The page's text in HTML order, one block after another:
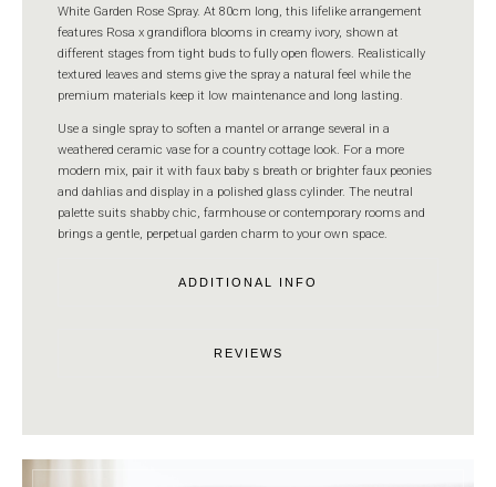
White Garden Rose Spray. At 80cm long, this lifelike arrangement
features Rosa x grandiflora blooms in creamy ivory, shown at
different stages from tight buds to fully open flowers. Realistically
textured leaves and stems give the spray a natural feel while the
premium materials keep it low maintenance and long lasting.
Use a single spray to soften a mantel or arrange several in a
weathered ceramic vase for a country cottage look. For a more
modern mix, pair it with faux baby s breath or brighter faux peonies
and dahlias and display in a polished glass cylinder. The neutral
palette suits shabby chic, farmhouse or contemporary rooms and
brings a gentle, perpetual garden charm to your own space.
ADDITIONAL INFO
REVIEWS